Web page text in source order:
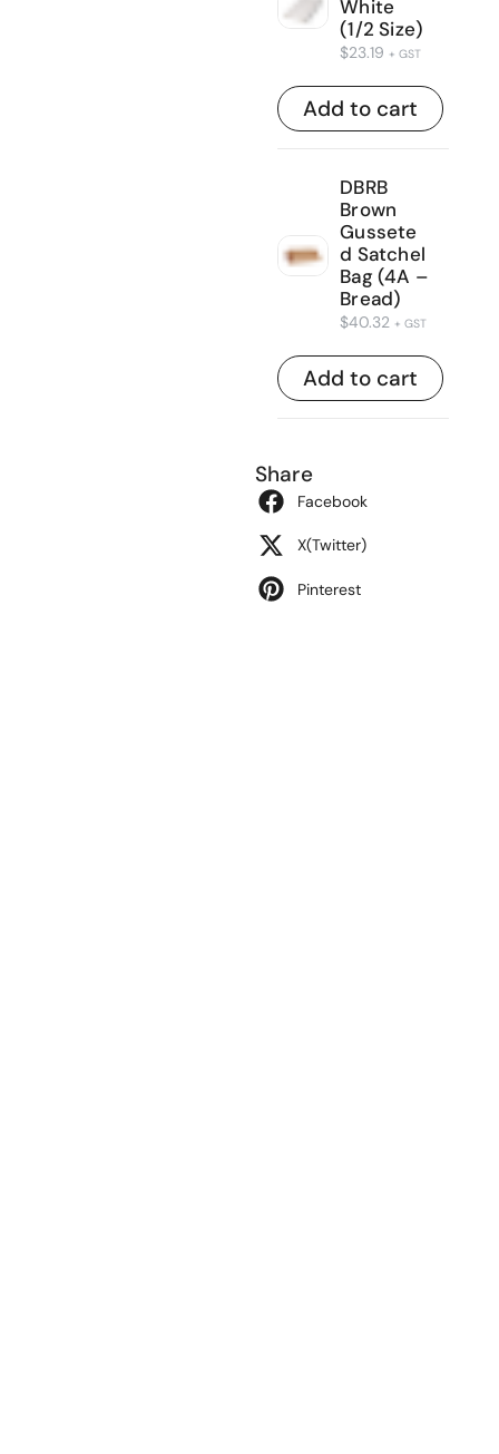
White
(1/2 Size)
$23.19 + GST
Add to cart
DBRB
Brown
Gussete
d Satchel
Bag (4A –
Bread)
$40.32 + GST
Add to cart
Share
Facebook
X(Twitter)
Pinterest